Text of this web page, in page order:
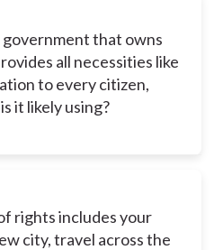
government that owns
all necessities like
to every citizen,
it likely using?
rights includes your
city, travel across the